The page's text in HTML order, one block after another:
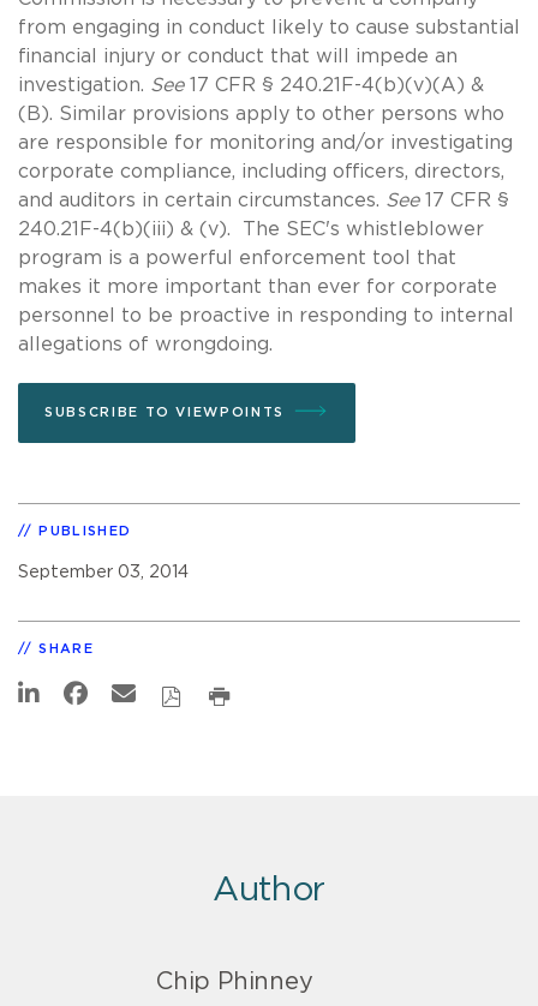
from engaging in conduct likely to cause substantial
financial injury or conduct that will impede an
investigation. See17 CFR § 240.21F-4(b)(v)(A) &
(B). Similar provisions apply to other persons who
are responsible for monitoring and/or investigating
corporate compliance, including officers, directors,
and auditors in certain circumstances. See17 CFR §
240.21F-4(b)(iii) & (v). The SEC's whistleblower
program is a powerful enforcement tool that
makes it more important than ever for corporate
personnel to be proactive in responding to internal
allegations of wrongdoing.
SUBSCRIBE TO VIEWPOINTS
PUBLISHED
September 03, 2014
SHARE
Author
Chip Phinney